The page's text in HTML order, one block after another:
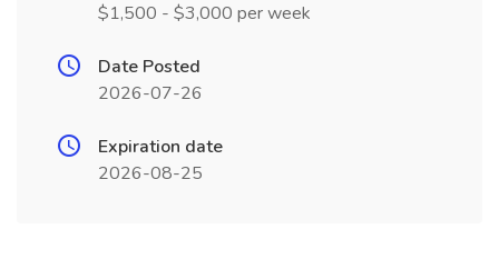
$1,500 - $3,000 per week
Date Posted
2026-07-26
Expiration date
2026-08-25